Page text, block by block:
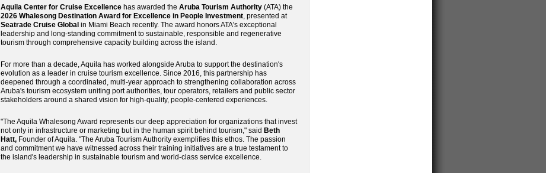
Aquila Center for Cruise Excellence has awarded the Aruba Tourism Authority (ATA) the
2026 Whalesong Destination Award for Excellence in People Investment, presented at
Seatrade Cruise Global in Miami Beach recently. The award honors ATA's exceptional
leadership and long-standing commitment to sustainable, responsible and regenerative
tourism through comprehensive capacity building across the island.
For more than a decade, Aquila has worked alongside Aruba to support the destination's
evolution as a leader in cruise tourism excellence. Since 2016, this partnership has
deepened through a coordinated, multi-year approach to strengthening collaboration across
Aruba's tourism ecosystem uniting port authorities, tour operators, retailers and public sector
stakeholders around a shared vision for high-quality, people-centered experiences.
"The Aquila Whalesong Award represents our deep appreciation for organizations that invest
not only in infrastructure or marketing but in the human spirit behind tourism," said Beth
Hatt, Founder of Aquila. "The Aruba Tourism Authority exemplifies this ethos. The passion
and commitment we have witnessed across their training initiatives are a true testament to
the island's leadership in sustainable tourism and world-class service excellence.